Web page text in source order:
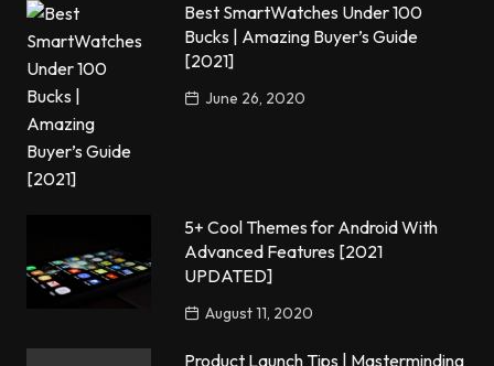
Best SmartWatches Under 100
Bucks | Amazing Buyer’s Guide
[2021]
June 26, 2020
5+ Cool Themes for Android With
Advanced Features [2021
UPDATED]
August 11, 2020
Product Launch Tips | Masterminding